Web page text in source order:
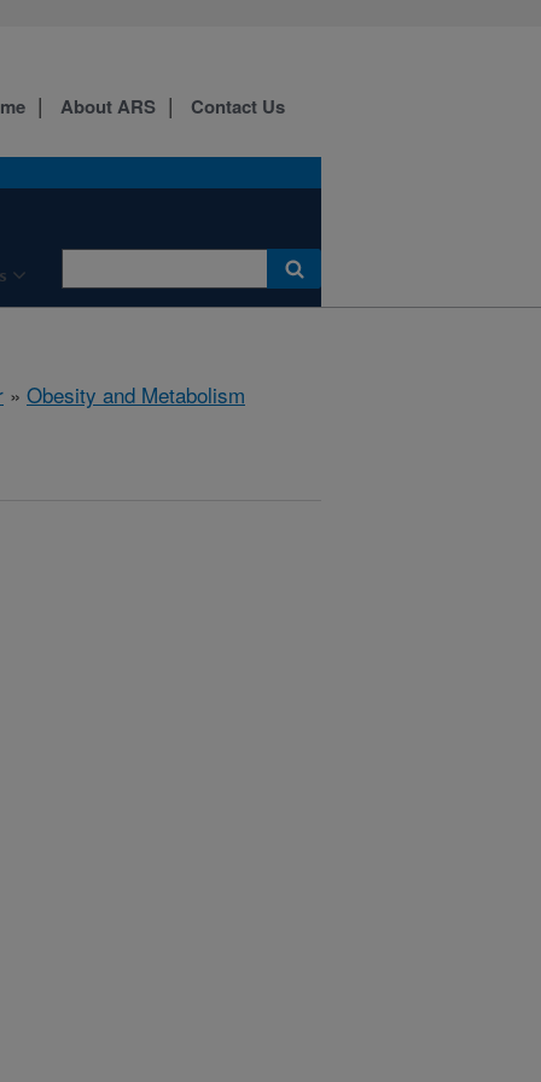
About ARS Contact Us
» Obesity and Metabolism